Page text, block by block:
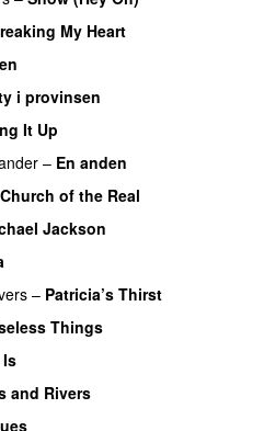
My Heart
i provinsen
It Up
– En anden
Church of the Real
Jackson
– Patricia’s Thirst
Things
Is
and Rivers